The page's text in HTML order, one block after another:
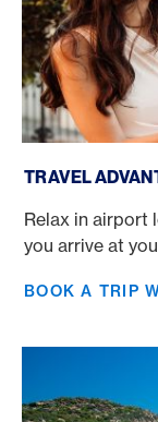
TRAVEL
Relax in airport
you arrive at
BOOK A TRIP